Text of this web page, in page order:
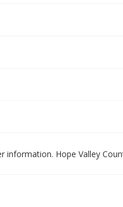
Hope Valley